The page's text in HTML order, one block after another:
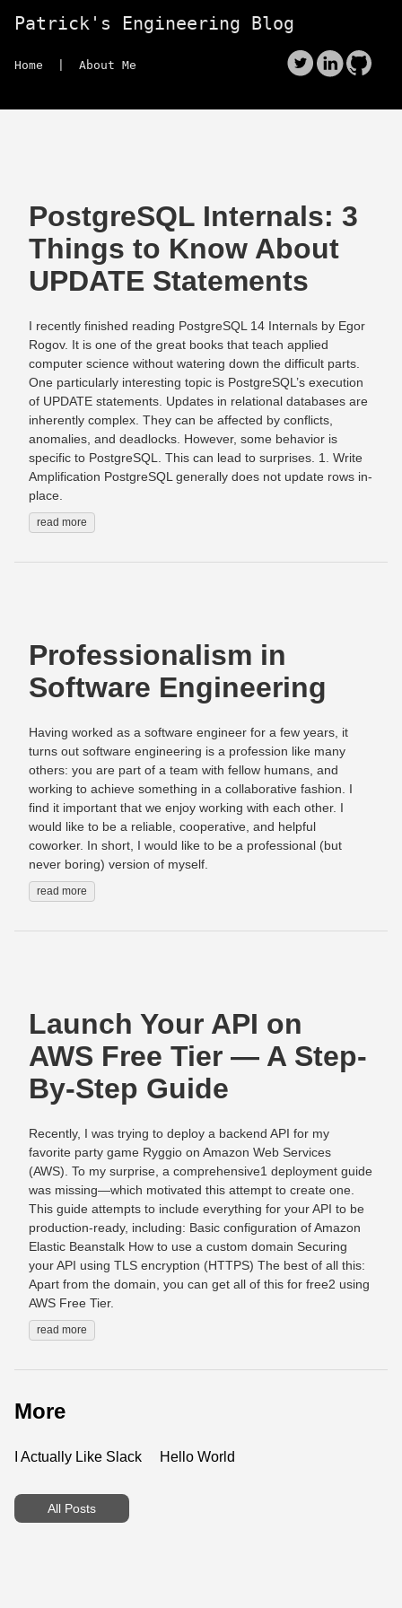
Patrick's Engineering Blog
Home | About Me
PostgreSQL Internals: 3
Things to Know About
UPDATE Statements
I recently finished reading PostgreSQL 14 Internals by Egor
Rogov. It is one of the great books that teach applied
computer science without watering down the difficult parts.
One particularly interesting topic is PostgreSQL’s execution
of UPDATE statements. Updates in relational databases are
inherently complex. They can be affected by conflicts,
anomalies, and deadlocks. However, some behavior is
specific to PostgreSQL. This can lead to surprises. 1. Write
Amplification PostgreSQL generally does not update rows in-
place.
read more
Professionalism in
Software Engineering
Having worked as a software engineer for a few years, it
turns out software engineering is a profession like many
others: you are part of a team with fellow humans, and
working to achieve something in a collaborative fashion. I
find it important that we enjoy working with each other. I
would like to be a reliable, cooperative, and helpful
coworker. In short, I would like to be a professional (but
never boring) version of myself.
read more
Launch Your API on
AWS Free Tier — A Step-
By-Step Guide
Recently, I was trying to deploy a backend API for my
favorite party game Ryggio on Amazon Web Services
(AWS). To my surprise, a comprehensive1 deployment guide
was missing—which motivated this attempt to create one.
This guide attempts to include everything for your API to be
production-ready, including: Basic configuration of Amazon
Elastic Beanstalk How to use a custom domain Securing
your API using TLS encryption (HTTPS) The best of all this:
Apart from the domain, you can get all of this for free2 using
AWS Free Tier.
read more
More
I Actually Like Slack Hello World
All Posts